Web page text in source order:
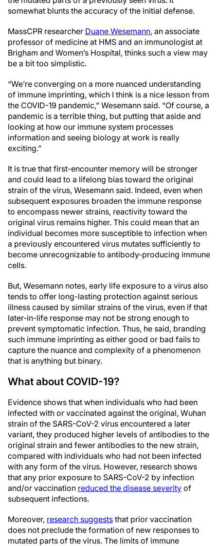
somewhat blunts the accuracy of the initial defense.
MassCPR researcher Duane Wesemann, an associate
professor of medicine at HMS and an immunologist at
Brigham and Women’s Hospital, thinks such a view may
be a bit too simplistic.
“We’re converging on a more nuanced understanding
of immune imprinting, which I think is a nice lesson from
the COVID-19 pandemic,” Wesemann said. “Of course, a
pandemic is a terrible thing, but putting that aside and
looking at how our immune system processes
information and seeing biology at work is really
exciting.”
It is true that first-encounter memory will be stronger
and could lead to a lifelong bias toward the original
strain of the virus, Wesemann said. Indeed, even when
subsequent exposures broaden the immune response
to encompass newer strains, reactivity toward the
original virus remains higher. This could mean that an
individual becomes more susceptible to infection when
a previously encountered virus mutates sufficiently to
become unrecognizable to antibody-producing immune
cells.
But, Wesemann notes, early life exposure to a virus also
tends to offer long-lasting protection against serious
illness caused by similar strains of the virus, even if that
later-in-life response may not be strong enough to
prevent symptomatic infection. Thus, he said, branding
such immune imprinting as either good or bad fails to
capture the nuance and complexity of a phenomenon
that is anything but binary.
What about COVID-19?
Evidence shows that when individuals who had been
infected with or vaccinated against the original, Wuhan
strain of the SARS-CoV-2 virus encountered a later
variant, they produced higher levels of antibodies to the
original strain and fewer antibodies to the new strain,
compared with individuals who had not been infected
with any form of the virus. However, research shows
that any prior exposure to SARS-CoV-2 by infection
and/or vaccination reduced the disease severity of
subsequent infections.
Moreover, research suggests that prior vaccination
does not preclude the formation of new responses to
mutated parts of the virus. The limits of immune